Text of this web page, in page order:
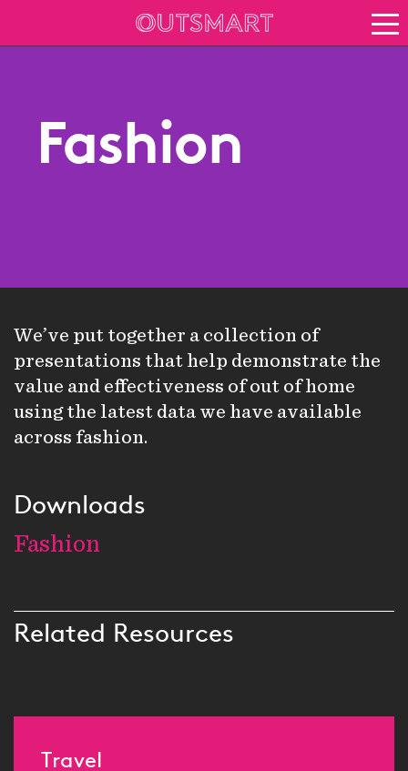
Keep up to date
About Outsmart
Fashion
We’ve put together a collection of
presentations that help demonstrate the
value and effectiveness of out of home
using the latest data we have available
across fashion.
Downloads
Fashion
Related Resources
Travel